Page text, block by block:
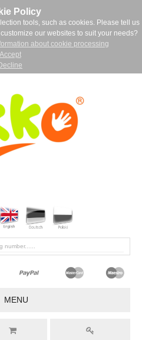
Policy
tools, such as cookies. Please tell us
our websites to suit your needs?
about cookie processing
Accept
MENU